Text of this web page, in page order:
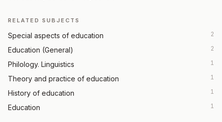
RELATED SUBJECTS
Special aspects of education 2
Education (General) 2
Philology. Linguistics 1
Theory and practice of education 1
History of education 1
Education 1